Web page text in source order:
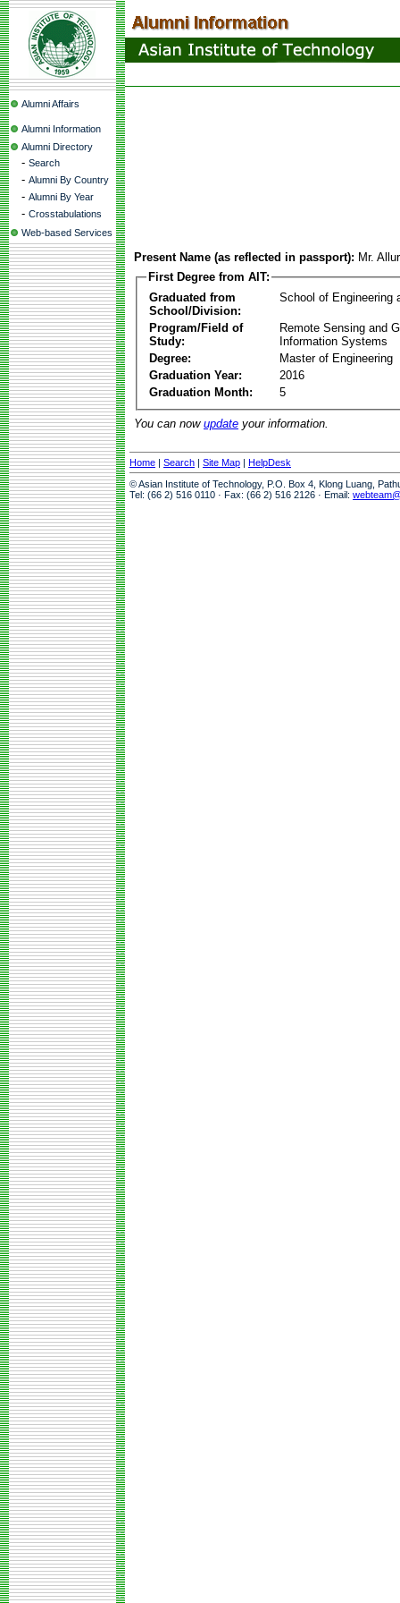
Alumni Affairs
Alumni Information
Alumni Directory
- Search
- Alumni By Country
- Alumni By Year
- Crosstabulations
Web-based Services
Present Name (as reflected in passport): Mr.
First Degree from AIT:
Graduated from
School/Division:
School of Engineering
Program/Field of
Study:
Remote Sensing and
Information Systems
Degree:
Master of Engineering
Graduation Year:
2016
Graduation Month:
5
You can now update your information.
Home | Search | Site Map | HelpDesk
© Asian Institute of Technology, P.O. Box 4, Klong Luang,
Tel: (66 2) 516 0110 · Fax: (66 2) 516 2126 · Email: